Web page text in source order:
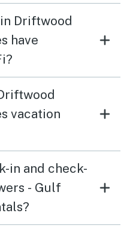
Driftwood
have
vacation
in and check-
- Gulf